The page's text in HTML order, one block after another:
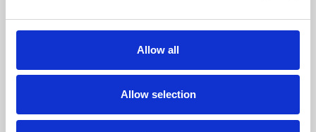
Allow all
Allow selection